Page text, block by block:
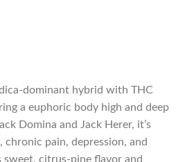
dominant hybrid with THC
a euphoric body high and deep
Domina and Jack Herer, it’s
chronic pain, depression, and
citrus-pine flavor and